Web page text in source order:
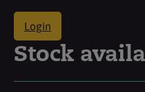
Login
Stock